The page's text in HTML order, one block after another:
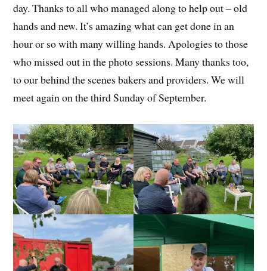
day. Thanks to all who managed along to help out – old
hands and new. It’s amazing what can get done in an
hour or so with many willing hands. Apologies to those
who missed out in the photo sessions. Many thanks too,
to our behind the scenes bakers and providers. We will
meet again on the third Sunday of September.